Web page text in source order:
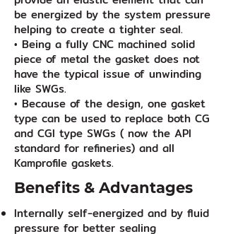
be energized by the system pressure
helping to create a tighter seal.
• Being a fully CNC machined solid
piece of metal the gasket does not
have the typical issue of unwinding
like SWGs.
• Because of the design, one gasket
type can be used to replace both CG
and CGI type SWGs ( now the API
standard for refineries) and all
Kamprofile gaskets.
Benefits & Advantages
Internally self-energized and by fluid
pressure for better sealing